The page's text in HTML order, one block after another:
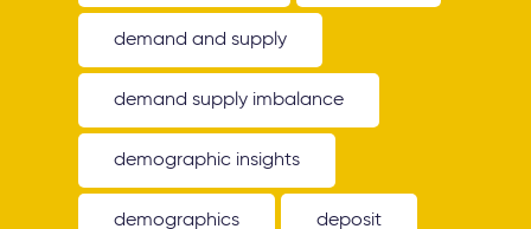
demand and supply
demand supply imbalance
demographic insights
demographics deposit